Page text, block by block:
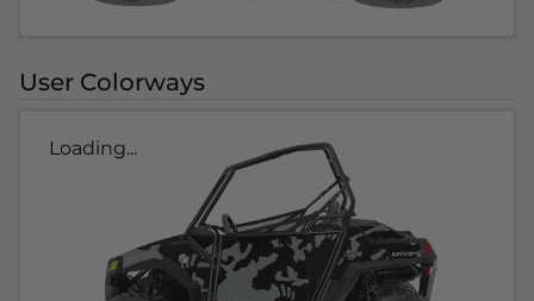
User Colorways
Loading...